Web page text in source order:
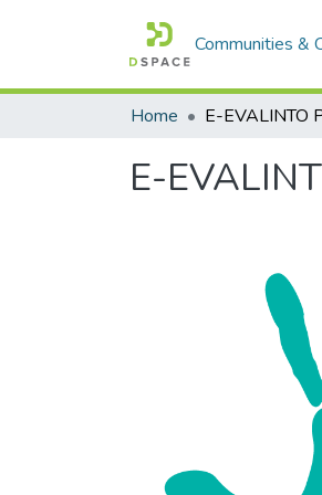
Communities &
Home E-EVALINTO
E-